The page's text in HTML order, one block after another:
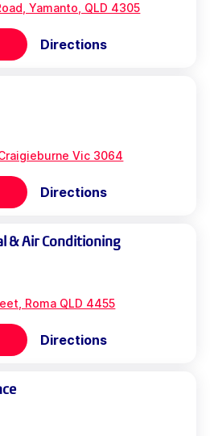
Yamanto, QLD 4305
Directions
Vic 3064
Directions
& Air Conditioning
Roma QLD 4455
Directions